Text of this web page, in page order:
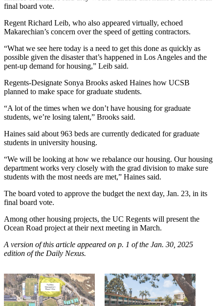
final board vote.
Regent Richard Leib, who also appeared virtually, echoed
Makarechian’s concern over the speed of getting contractors.
“What we see here today is a need to get this done as quickly as
possible given the disaster that’s happened in Los Angeles and the
pent-up demand for housing,” Leib said.
Regents-Designate Sonya Brooks asked Haines how UCSB
planned to make space for graduate students.
“A lot of the times when we don’t have housing for graduate
students, we’re losing talent,” Brooks said.
Haines said about 963 beds are currently dedicated for graduate
students in university housing.
“We will be looking at how we rebalance our housing. Our housing
department works very closely with the grad division to make sure
students with the most needs are met,” Haines said.
The board voted to approve the budget the next day, Jan. 23, in its
final board vote.
Among other housing projects, the UC Regents will present the
Ocean Road project at their next meeting in March.
A version of this article appeared on p. 1 of the Jan. 30, 2025
edition of the Daily Nexus.